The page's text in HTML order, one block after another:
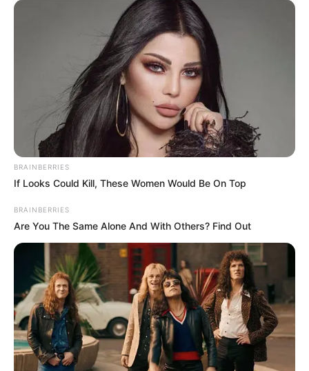
BRAINBERRIES
If Looks Could Kill, These Women Would Be On Top
BRAINBERRIES
Are You The Same Alone And With Others? Find Out